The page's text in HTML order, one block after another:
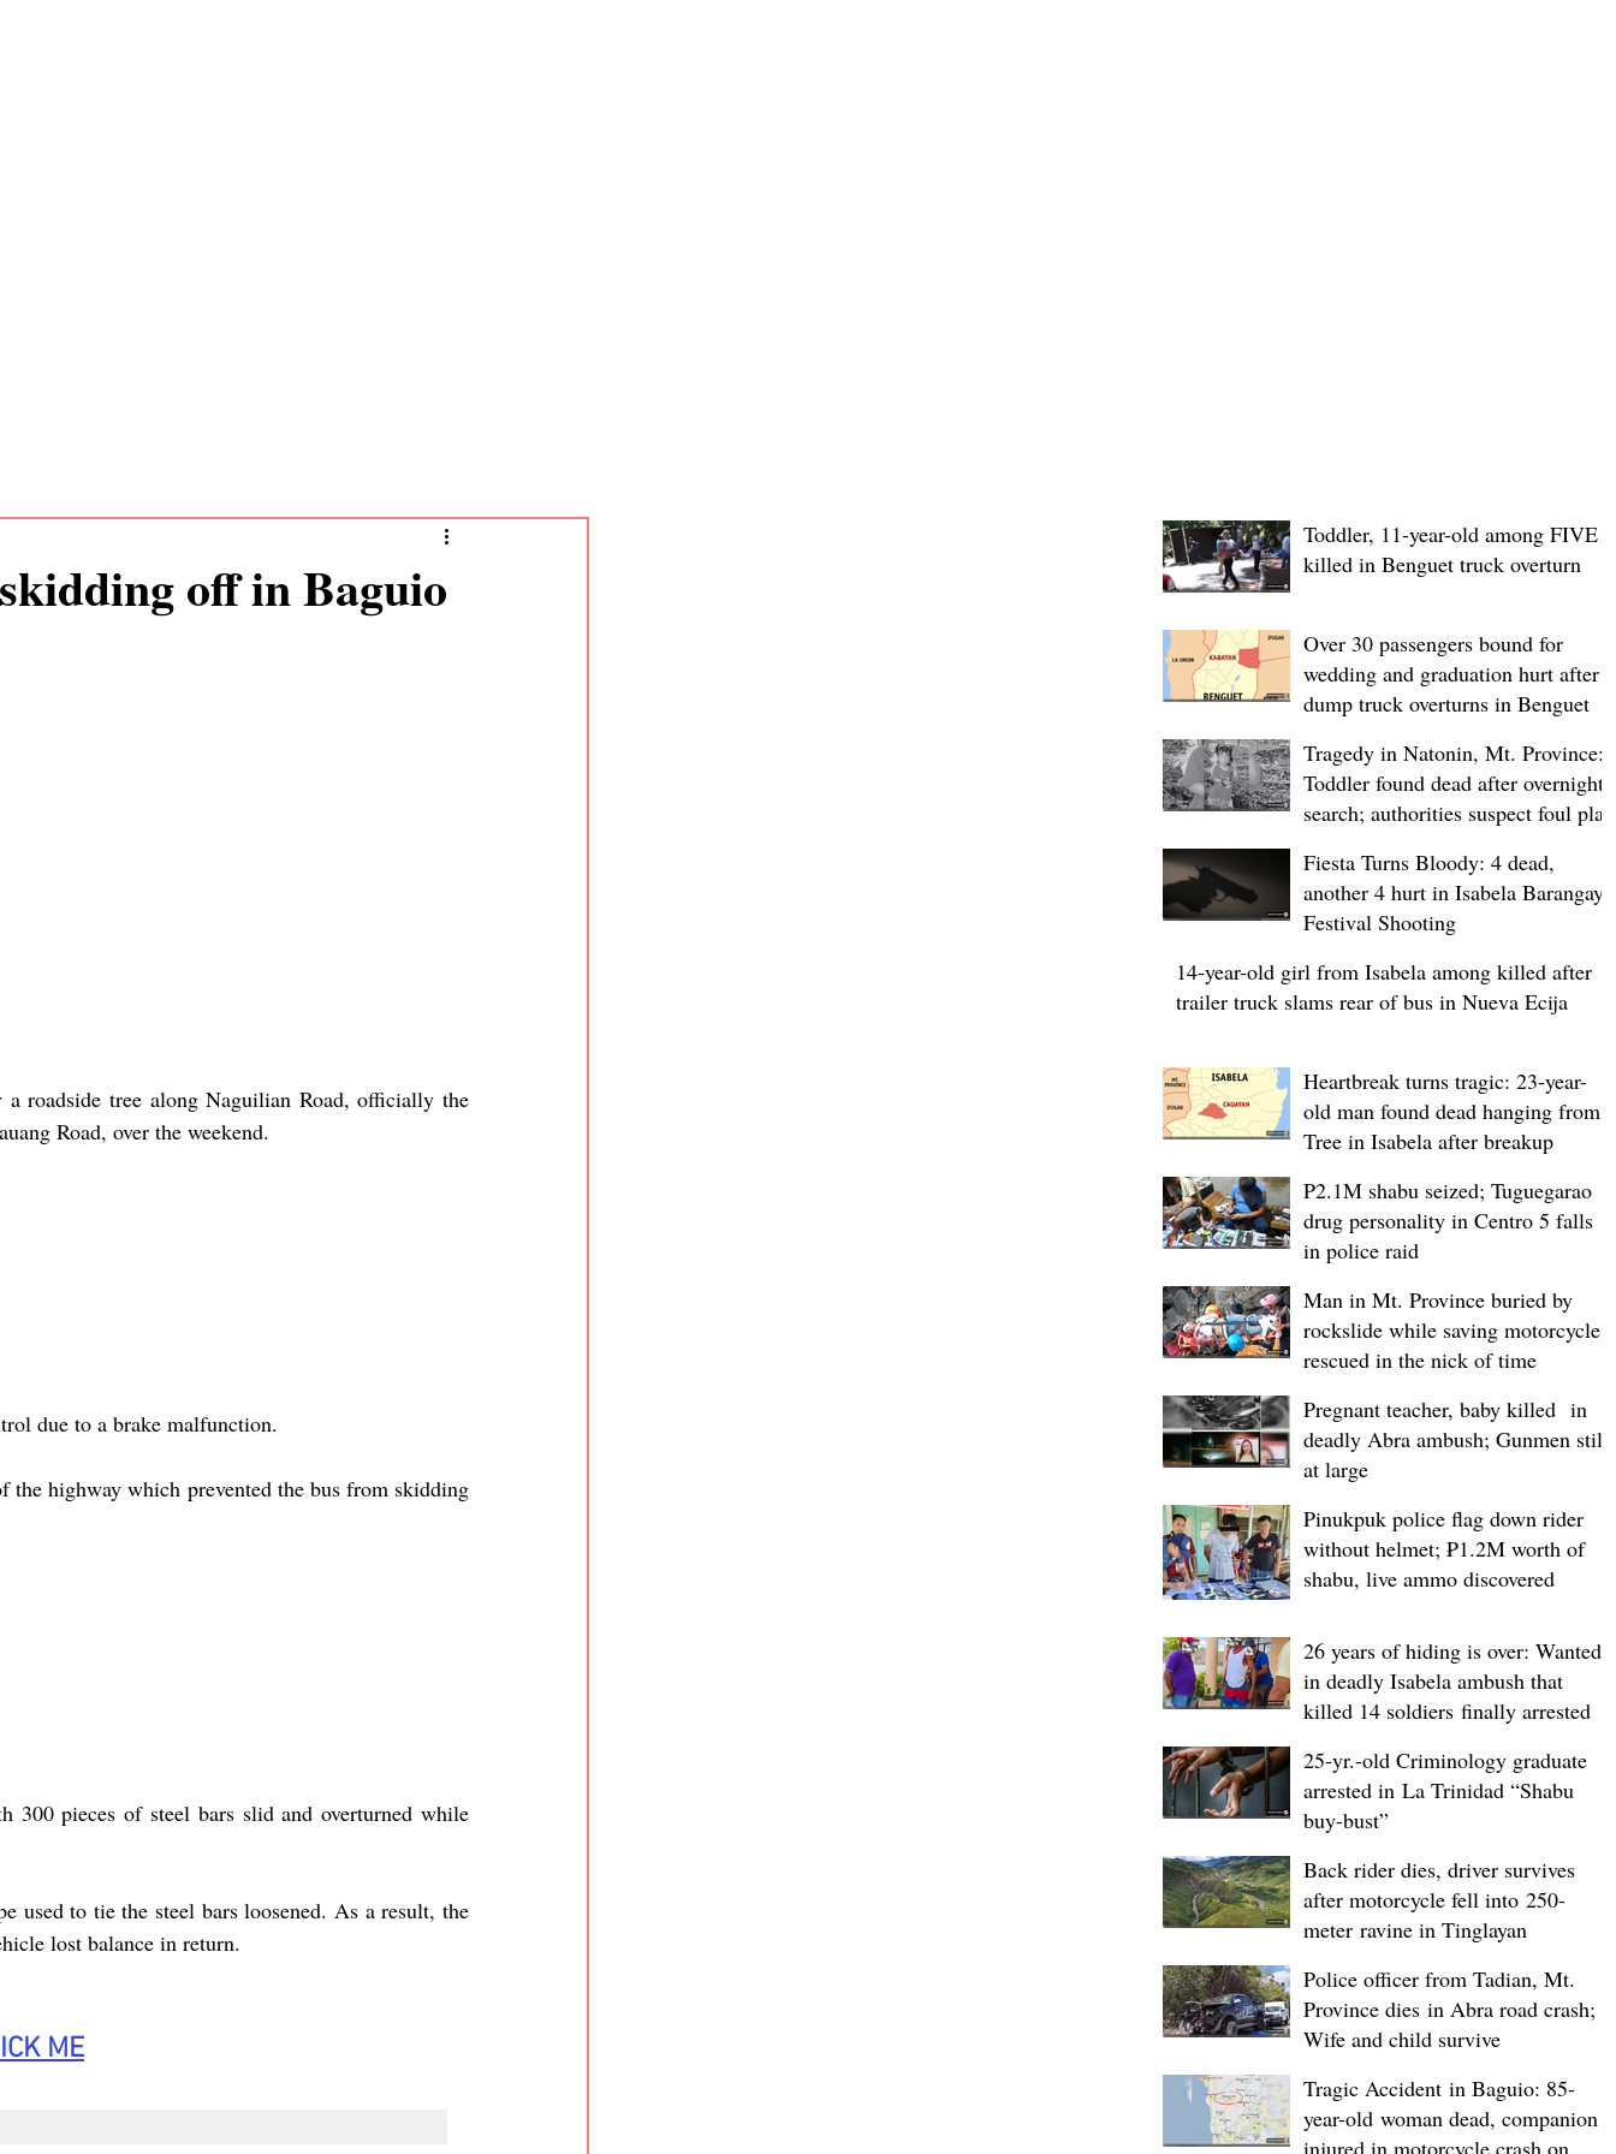
off in Baguio
roadside tree along Naguilian Road, officially the
Road, over the weekend.
due to a brake malfunction.
the highway which prevented the bus from skidding
pieces of steel bars slid and overturned while
used to tie the steel bars loosened. As a result, the
lost balance in return.
ME
Toddler, 11-year-old among FIVE
killed in Benguet truck overturn
Over 30 passengers bound for
wedding and graduation hurt after
dump truck overturns in Benguet
Tragedy in Natonin, Mt. Province:
Toddler found dead after overnight
search; authorities suspect foul play
Fiesta Turns Bloody: 4 dead,
another 4 hurt in Isabela Barangay
Festival Shooting
14-year-old girl from Isabela among killed after
trailer truck slams rear of bus in Nueva Ecija
Heartbreak turns tragic: 23-year-
old man found dead hanging from
Tree in Isabela after breakup
P2.1M shabu seized; Tuguegarao
drug personality in Centro 5 falls
in police raid
Man in Mt. Province buried by
rockslide while saving motorcycle,
rescued in the nick of time
Pregnant teacher, baby killed in
deadly Abra ambush; Gunmen still
at large
Pinukpuk police flag down rider
without helmet; ₱1.2M worth of
shabu, live ammo discovered
26 years of hiding is over: Wanted
in deadly Isabela ambush that
killed 14 soldiers finally arrested
25-yr.-old Criminology graduate
arrested in La Trinidad “Shabu
buy-bust”
Back rider dies, driver survives
after motorcycle fell into 250-
meter ravine in Tinglayan
Police officer from Tadian, Mt.
Province dies in Abra road crash;
Wife and child survive
Tragic Accident in Baguio: 85-
year-old woman dead, companion
injured in motorcycle crash on